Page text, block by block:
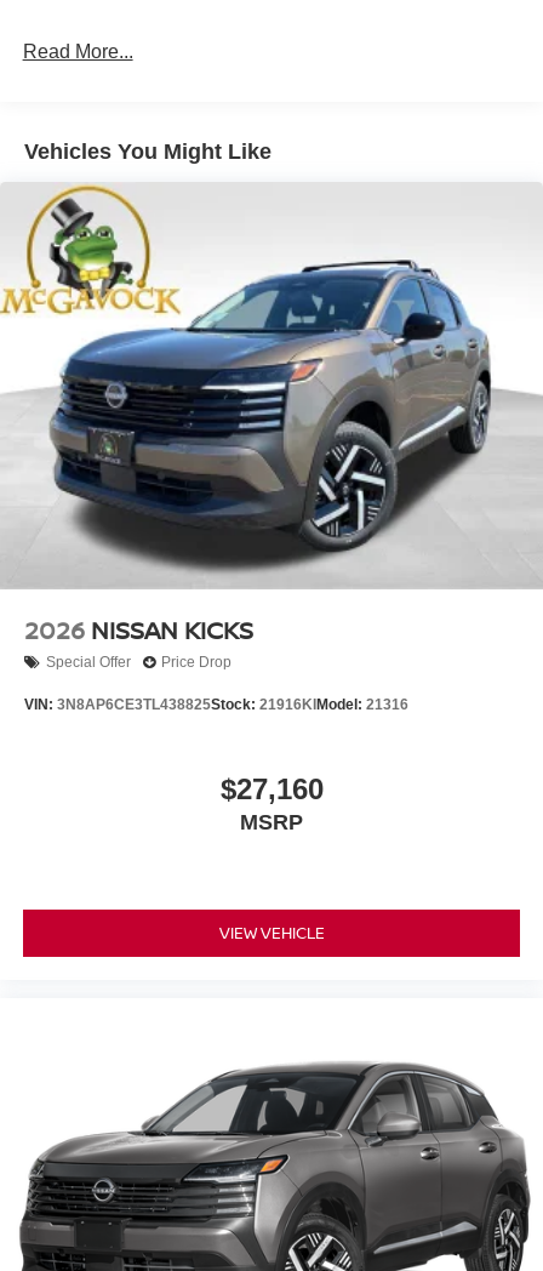
Read More...
Vehicles You Might Like
2026 NISSAN KICKS
Special Offer Price Drop
VIN: 3N8AP6CE3TL438825Stock: 21916KI Model: 21316
$27,160
MSRP
VIEW VEHICLE